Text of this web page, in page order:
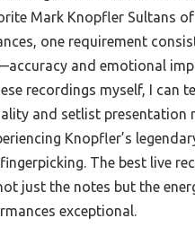
Mark Knopfler Sultans of
one requirement
and emotional
recordings myself, I can
and setlist presentation
Knopfler’s
The best live
just the notes but the
exceptional.